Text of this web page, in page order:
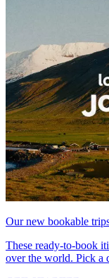
Our new bookable
These ready-to-book
over the world. Pick a